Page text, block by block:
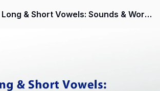
Lesson 26: Long & Short Vowels: Sounds & Word Examples